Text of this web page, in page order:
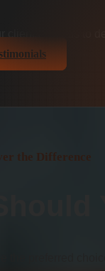
clients trust us to
the Difference
the preferred